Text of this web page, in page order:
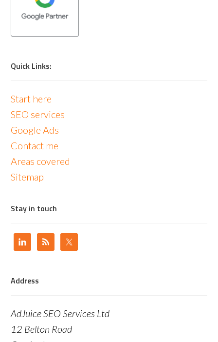
Quick Links:
Start here
SEO services
Google Ads
Contact me
Areas covered
Sitemap
Stay in touch
Address
AdJuice SEO Services Ltd
12 Belton Road